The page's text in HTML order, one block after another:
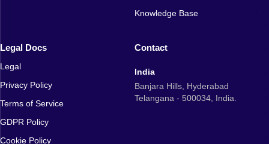
Knowledge Base
Legal Docs
Legal
Privacy Policy
Terms of Service
GDPR Policy
Cookie Policy
Contact
India
Banjara Hills, Hyderabad
Telangana - 500034, India.